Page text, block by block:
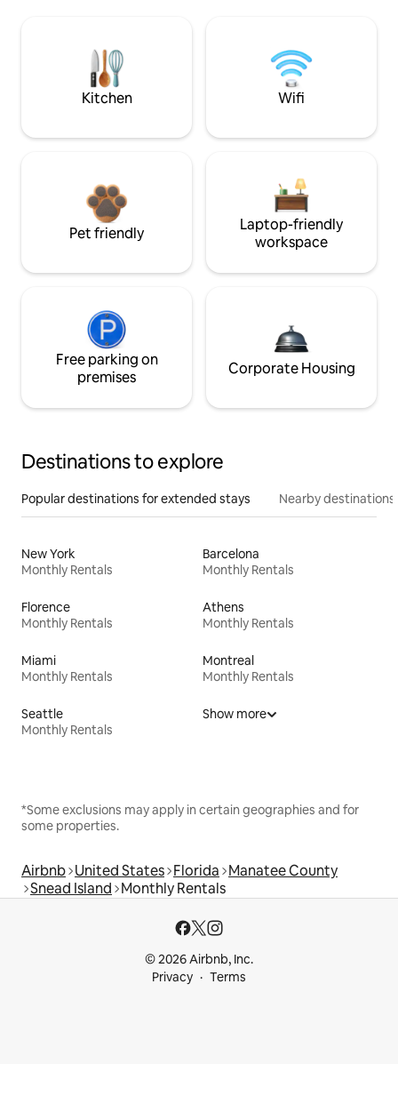
Kitchen Wifi
Pet friendly
Laptop-friendly
workspace
Free parking on
premises
Corporate Housing
Destinations to explore
Popular destinations for extended stays Nearby destinations
New York
Monthly Rentals
Barcelona
Monthly Rentals
Florence
Monthly Rentals
Athens
Monthly Rentals
Miami
Monthly Rentals
Montreal
Monthly Rentals
Seattle
Monthly Rentals
Show more
*Some exclusions may apply in certain geographies and for
some properties.
Airbnb United States Florida Manatee County
Snead Island Monthly Rentals
© 2026 Airbnb, Inc.
Privacy
Terms